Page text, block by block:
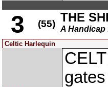
3 (55) THE
A Handicap
Celtic Harlequin